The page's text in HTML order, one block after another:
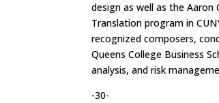
design as well as the
Translation program in
recognized composers,
Queens College Business
analysis, and risk
-30-